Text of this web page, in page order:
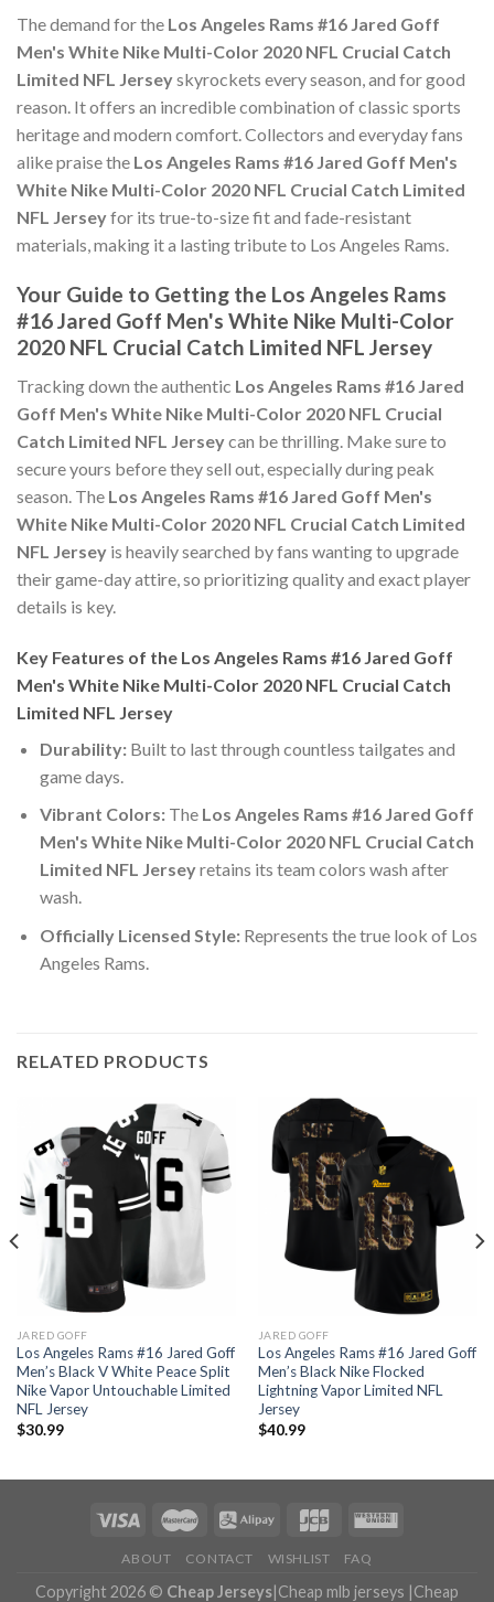
The demand for the Los Angeles Rams #16 Jared Goff
Men's White Nike Multi-Color 2020 NFL Crucial Catch
Limited NFL Jerseyskyrockets every season, and for good
reason. It offers an incredible combination of classic sports
heritage and modern comfort. Collectors and everyday fans
alike praise the Los Angeles Rams #16 Jared Goff Men's
White Nike Multi-Color 2020 NFL Crucial Catch Limited
NFL Jerseyfor its true-to-size fit and fade-resistant
materials, making it a lasting tribute to Los Angeles Rams.
Your Guide to Getting the Los Angeles Rams
#16 Jared Goff Men's White Nike Multi-Color
2020 NFL Crucial Catch Limited NFL Jersey
Tracking down the authentic Los Angeles Rams #16 Jared
Goff Men's White Nike Multi-Color 2020 NFL Crucial
Catch Limited NFL Jerseycan be thrilling. Make sure to
secure yours before they sell out, especially during peak
season. The Los Angeles Rams #16 Jared Goff Men's
White Nike Multi-Color 2020 NFL Crucial Catch Limited
NFL Jersey is heavily searched by fans wanting to upgrade
their game-day attire, so prioritizing quality and exact player
details is key.
Key Features of the Los Angeles Rams #16 Jared Goff
Men's White Nike Multi-Color 2020 NFL Crucial Catch
Limited NFL Jersey
Durability:Built to last through countless tailgates and
game days.
Vibrant Colors:The Los Angeles Rams #16 Jared Goff
Men's White Nike Multi-Color 2020 NFL Crucial Catch
Limited NFL Jerseyretains its team colors wash after
wash.
Officially Licensed Style:Represents the true look of Los
Angeles Rams.
RELATED PRODUCTS
JARED GOFF
Los Angeles Rams #16 Jared Goff
Men’s Black V White Peace Split
Nike Vapor Untouchable Limited
NFL Jersey
$30.99
JARED GOFF
Los Angeles Rams #16 Jared Goff
Men’s Black Nike Flocked
Lightning Vapor Limited NFL
Jersey
$40.99
ABOUT CONTACT WISHLIST FAQ
Copyright 2026 © Cheap Jerseys|Cheap mlb jerseys |Cheap